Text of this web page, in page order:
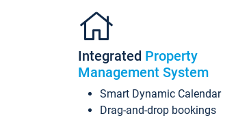
Integrated Property
Management System
Smart Dynamic Calendar
Drag-and-drop bookings